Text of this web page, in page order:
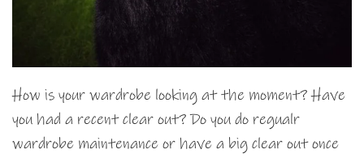
How is your wardrobe looking at the moment? Have
you had a recent clear out? Do you do regualr
wardrobe maintenance or have a big clear out once